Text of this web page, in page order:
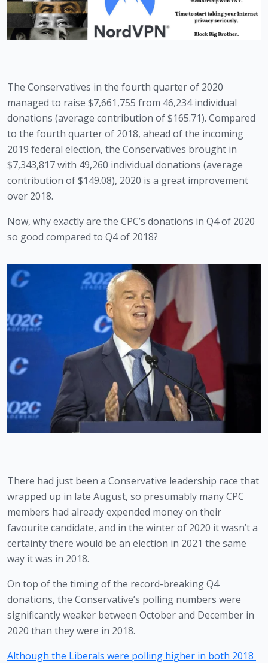
The Conservatives in the fourth quarter of 2020
managed to raise $7,661,755 from 46,234 individual
donations (average contribution of $165.71). Compared
to the fourth quarter of 2018, ahead of the incoming
2019 federal election, the Conservatives brought in
$7,343,817 with 49,260 individual donations (average
contribution of $149.08), 2020 is a great improvement
over 2018.
Now, why exactly are the CPC’s donations in Q4 of 2020
so good compared to Q4 of 2018?
There had just been a Conservative leadership race that
wrapped up in late August, so presumably many CPC
members had already expended money on their
favourite candidate, and in the winter of 2020 it wasn’t a
certainty there would be an election in 2021 the same
way it was in 2018.
On top of the timing of the record-breaking Q4
donations, the Conservative’s polling numbers were
significantly weaker between October and December in
2020 than they were in 2018.
Although the Liberals were polling higher in both 2018